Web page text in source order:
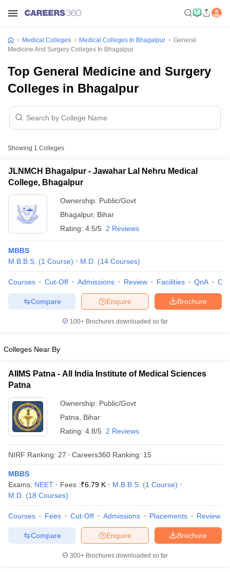
NEET PG Counselling
in BangaloreMedical Colleges in Chennai
in IndiaMDS Colleges in India
in IndiaVeterinary Science Colleges in Maharashtra
Year Question Paper
Medical Colleges Medical Colleges In Bhagalpur
General
Medicine And Surgery Colleges In Bhagalpur
Top General Medicine and Surgery
Colleges in Bhagalpur
Showing 1 Colleges
JLNMCH Bhagalpur - Jawahar Lal Nehru Medical
College, Bhagalpur
Ownership: Public/Govt
Bhagalpur, Bihar
Rating: 4.5/5 2 Reviews
MBBS
M.B.B.S. (1 Course) M.D. (14 Courses)
Courses Cut-Off Admissions Review Facilities QnA
Brochure
Enquire
Compare
100+ Brochures downloaded so far
Colleges Near By
AIIMS Patna - All India Institute of Medical Sciences
Patna
Ownership: Public/Govt
Patna
Bihar
Rating: 4.8/5 2 Reviews
NIRF Ranking: 27 Careers360 Ranking: 15
MBBS
Exams: NEET Fees :₹6.79 K M.B.B.S. (1 Course)
M.D. (18 Courses)
Courses Fees Cut-Off Admissions Placements Review
Brochure
Enquire
Compare
300+ Brochures downloaded so far